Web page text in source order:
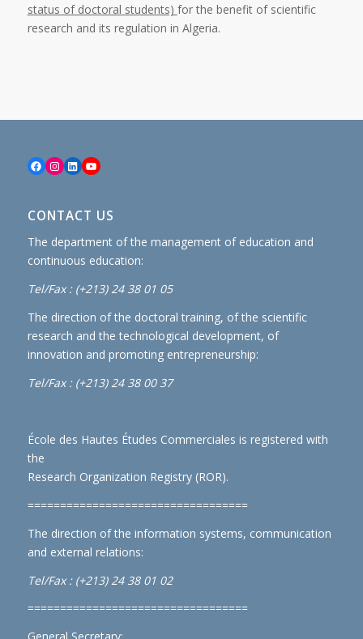
status of doctoral students) for the benefit of scientific
research and its regulation in Algeria.
Facebook
Instagram
LinkedInYouTube
CONTACT US
The department of the management of education and
continuous education:
Tel/Fax : (+213) 24 38 01 05
The direction of the doctoral training, of the scientific
research and the technological development, of
innovation and promoting entrepreneurship:
Tel/Fax : (+213) 24 38 00 37
École des Hautes Études Commerciales is registered with
the
Research Organization Registry (ROR).
==================================
The direction of the information systems, communication
and external relations:
Tel/Fax : (+213) 24 38 01 02
==================================